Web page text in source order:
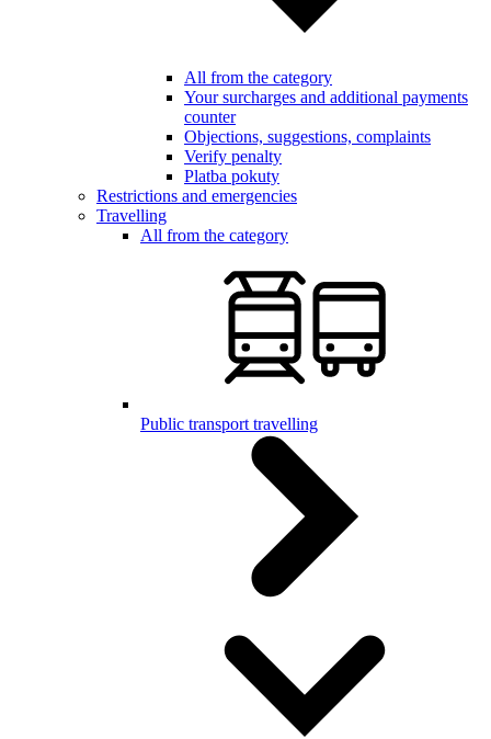
All from the category
Your surcharges and additional payments
counter
Objections, suggestions, complaints
Verify penalty
Platba pokuty
Restrictions and emergencies
Travelling
All from the category
Public transport travelling